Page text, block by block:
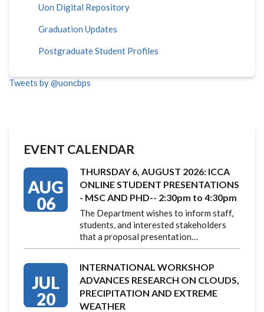
Uon Digital Repository
Graduation Updates
Postgraduate Student Profiles
Tweets by @uoncbps
EVENT CALENDAR
AUG
06
THURSDAY 6, AUGUST 2026: ICCA
ONLINE STUDENT PRESENTATIONS
- MSC AND PHD-- 2:30pm to 4:30pm
The Department wishes to inform staff,
students, and interested stakeholders
that a proposal presentation…
JUL
20
INTERNATIONAL WORKSHOP
ADVANCES RESEARCH ON CLOUDS,
PRECIPITATION AND EXTREME
WEATHER